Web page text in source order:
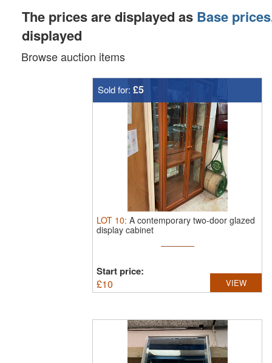
The prices are displayed as Base prices
displayed
Browse auction items
Sold for: £5
LOT 10: A contemporary two-door glazed
display cabinet
Start price:
£10 VIEW